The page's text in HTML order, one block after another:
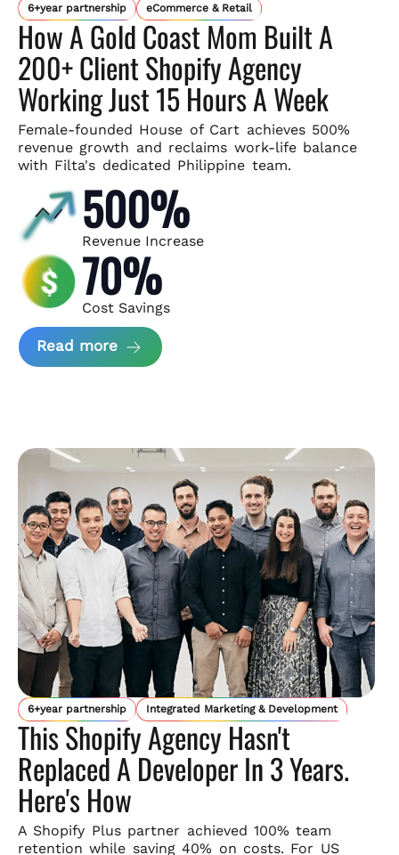
6+year partnership eCommerce & Retail
How A Gold Coast Mom Built A
200+ Client Shopify Agency
Working Just 15 Hours A Week
Female-founded House of Cart achieves 500%
revenue growth and reclaims work-life balance
with Filta's dedicated Philippine team.
500%
Revenue Increase
70%
Cost Savings
Read more about House of Cart Case Study
6+year partnership Integrated Marketing & Development
This Shopify Agency Hasn't
Replaced A Developer In 3 Years.
Here's How
A Shopify Plus partner achieved 100% team
retention while saving40% on costs. For US